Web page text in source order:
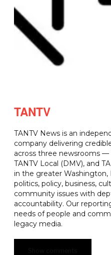
TANTV
TANTV News is an
company delivering
across three newsrooms —
TANTV Local (DMV), and
in the greater Washington,
politics, policy, business,
community issues with
accountability. Our
needs of people and
legacy media.